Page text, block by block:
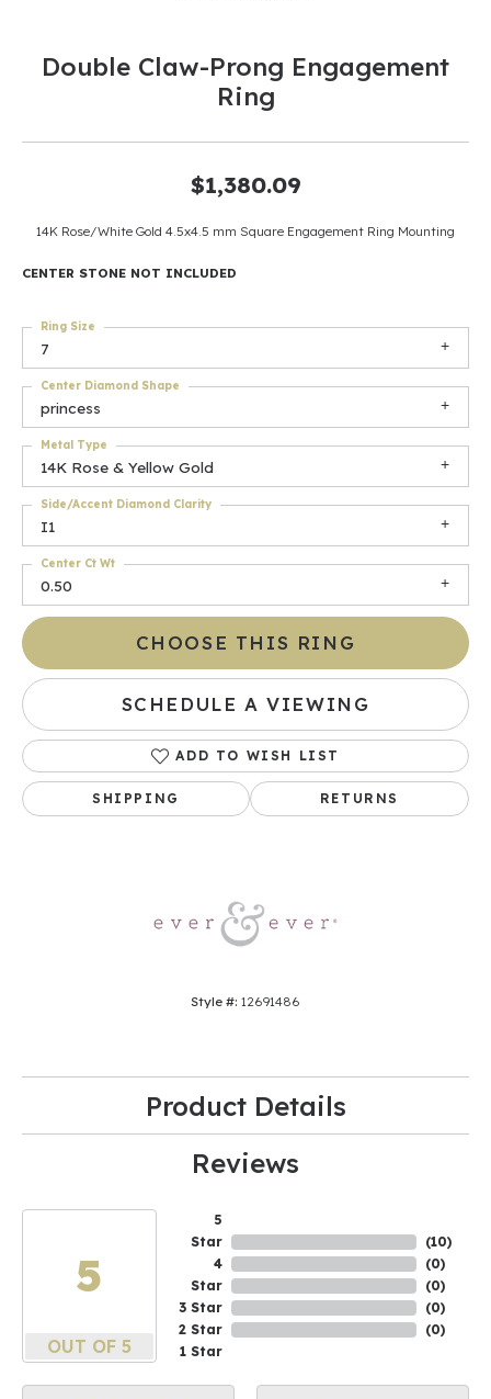
Double Claw-Prong Engagement
Ring
$1,380.09
14K Rose/White Gold 4.5x4.5 mm Square Engagement Ring Mounting
CENTER STONE NOT INCLUDED
7
Ring Size
princess
Center Diamond Shape
14K Rose & Yellow Gold
Metal Type
I1
Side/Accent Diamond Clarity
0.50
Center Ct Wt
CHOOSE THIS RING
SCHEDULE A VIEWING
ADD TO WISH LIST
SHIPPING RETURNS
Style #: 12691486
Product Details
Reviews
5
OUT OF 5
5
Star
4
Star
3 Star
2 Star
1 Star
(10)
(0)
(0)
(0)
(0)